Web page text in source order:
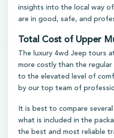
insights into the local way
are in good, safe, and
Total Cost of Upper
The luxury 4wd Jeep tours
more costly than the
to the elevated level of
by our top team of
It is best to compare
what is included in the
the best and most reliable